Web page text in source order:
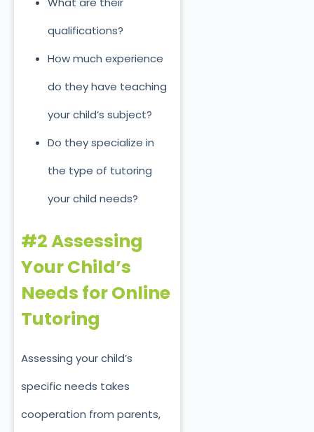
qualifications?
How much experience
do they have teaching
your child’s subject?
Do they specialize in
the type of tutoring
your child needs?
#2 Assessing
Your Child’s
Needs for Online
Tutoring
Assessing your child’s
specific needs takes
cooperation from parents,